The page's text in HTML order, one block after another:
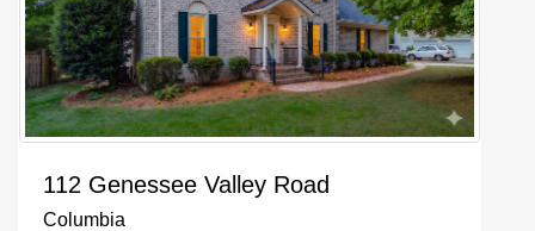
112 Genessee Valley Road
Columbia